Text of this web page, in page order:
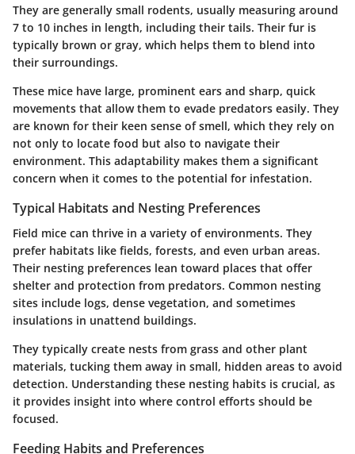
They are generally small rodents, usually measuring around
7 to 10 inches in length, including their tails. Their fur is
typically brown or gray, which helps them to blend into
their surroundings.
These mice have large, prominent ears and sharp, quick
movements that allow them to evade predators easily. They
are known for their keen sense of smell, which they rely on
not only to locate food but also to navigate their
environment. This adaptability makes them a significant
concern when it comes to the potential for infestation.
Typical Habitats and Nesting Preferences
Field mice can thrive in a variety of environments. They
prefer habitats like fields, forests, and even urban areas.
Their nesting preferences lean toward places that offer
shelter and protection from predators. Common nesting
sites include logs, dense vegetation, and sometimes
insulations in unattend buildings.
They typically create nests from grass and other plant
materials, tucking them away in small, hidden areas to avoid
detection. Understanding these nesting habits is crucial, as
it provides insight into where control efforts should be
focused.
Feeding Habits and Preferences